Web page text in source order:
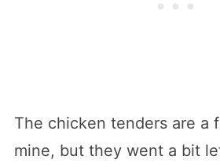
The chicken tenders are a
mine, but they went a bit